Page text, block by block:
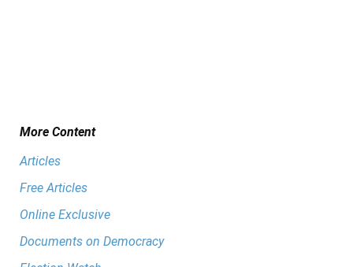
More Content
Articles
Free Articles
Online Exclusive
Documents on Democracy